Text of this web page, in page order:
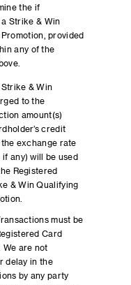
the if
Strike & Win
provided
any of the
& Win
to the
amount(s)
credit
exchange rate
any) will be used
Registered
& Win Qualifying
must be
Card
We are not
delay in the
by any party